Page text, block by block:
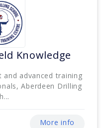
Knowledge
advanced training
Aberdeen Drilling
More info